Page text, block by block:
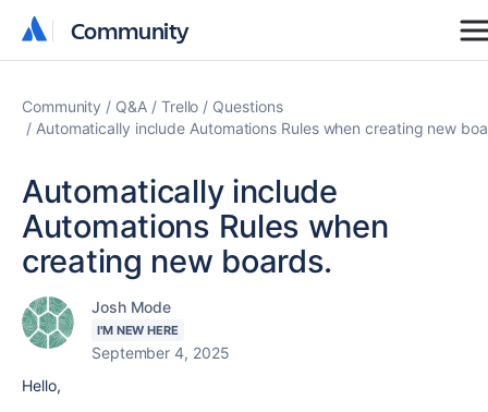
Community
Community
Community Q&A Trello
Questions
Automatically include Automations Rules when creating new
Automatically include
Automations Rules when
creating new boards.
Josh Mode
I'M NEW HERE
September 4, 2025
Hello,